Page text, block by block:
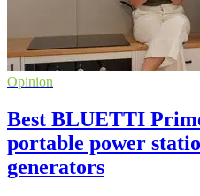
Opinion
Best BLUETTI
portable power
generators